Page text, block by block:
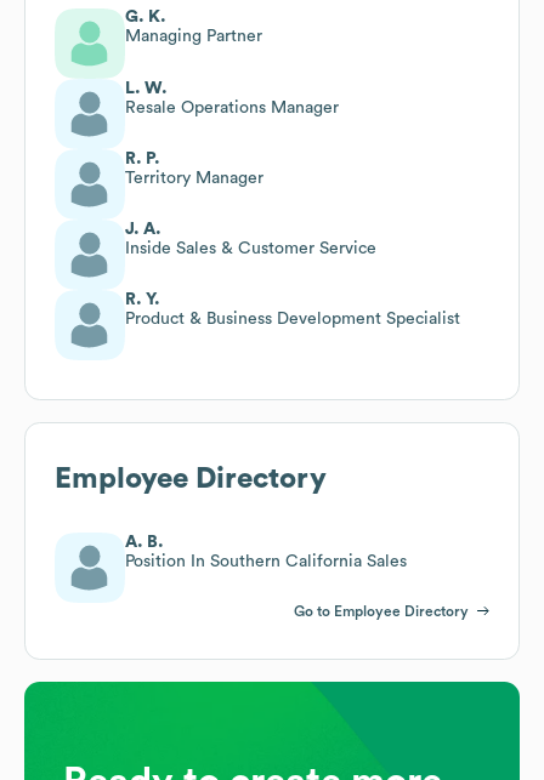
G. K.
Managing Partner
L. W.
Resale Operations Manager
R. P.
Territory Manager
J. A.
Inside Sales & Customer Service
R. Y.
Product & Business Development Specialist
Employee Directory
A. B.
Position In Southern California Sales
Go to Employee Directory